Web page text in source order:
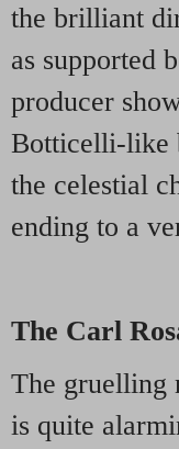
the brilliant
as supported
producer
Botticelli-like
the celestial
ending to a
The Carl
The gruelling
is quite